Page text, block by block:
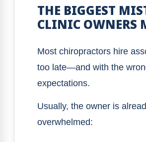
THE BIGGEST
CLINIC OWNERS
Most chiropractors hire
too late—and with the
expectations.
Usually, the owner is
overwhelmed: